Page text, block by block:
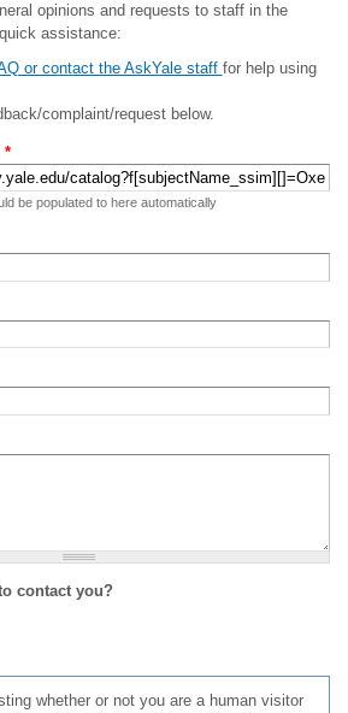
opinions and requests to staff in the
assistance:
or contact the AskYale staff for help using
complaint/request below.
*
be populated to here automatically
contact you?
whether or not you are a human visitor